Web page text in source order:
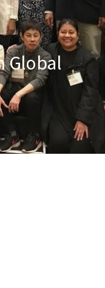
Global